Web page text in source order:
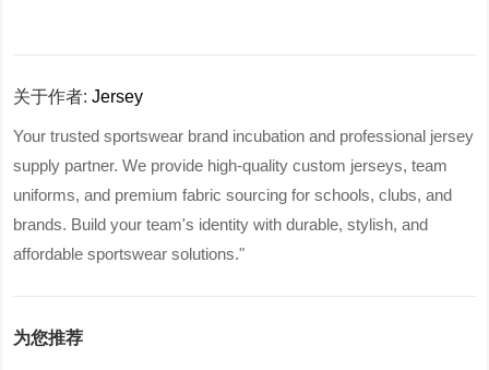
关于作者:Jersey
Your trusted sportswear brand incubation and professional jersey
supply partner. We provide high-quality custom jerseys, team
uniforms, and premium fabric sourcing for schools, clubs, and
brands. Build your team's identity with durable, stylish, and
affordable sportswear solutions."
为您推荐